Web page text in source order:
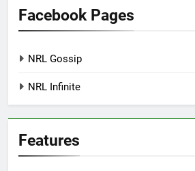
Facebook Pages
NRL Gossip
NRL Infinite
Features